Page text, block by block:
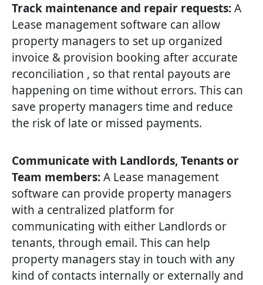
Track maintenance and repair requests:A
Lease management software can allow
property managers to set up organized
invoice & provision booking after accurate
reconciliation , so that rental payouts are
happening on time without errors. This can
save property managers time and reduce
the risk of late or missed payments.
Communicate with Landlords, Tenants or
Team members:A Lease management
software can provide property managers
with a centralized platform for
communicating with either Landlords or
tenants, through email. This can help
property managers stay in touch with any
kind of contacts internally or externally and